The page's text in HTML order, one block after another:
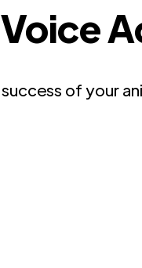
of your